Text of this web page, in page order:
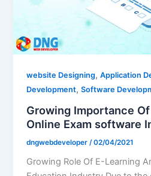
website Designing,Application
Development,Software
Growing Importance
Online Exam software
dngwebdeveloper /02/04/2021
Growing Role Of E-Learning